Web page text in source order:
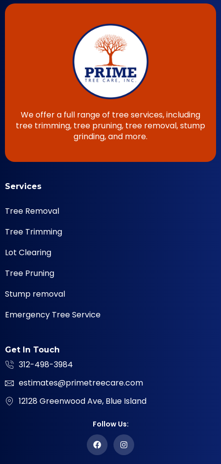
We offer a full range of tree services, including
tree trimming, tree pruning, tree removal, stump
grinding, and more.
Services
Tree Removal
Tree Trimming
Lot Clearing
Tree Pruning
Stump removal
Emergency Tree Service
Get In Touch
312-498-3984
estimates@primetreecare.com
12128 Greenwood Ave, Blue Island
Follow Us: